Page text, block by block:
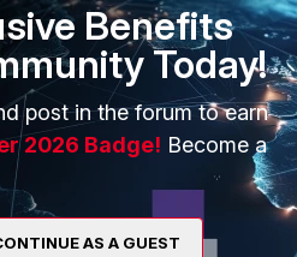
Benefits
Today!
post in the forum to earn
2026 Badge! Become a
AS A GUEST